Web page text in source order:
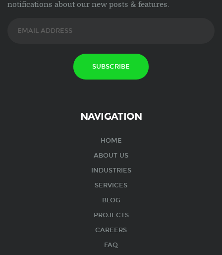
notifications about our new posts & features.
NAVIGATION
HOME
ABOUT US
INDUSTRIES
SERVICES
BLOG
PROJECTS
CAREERS
FAQ